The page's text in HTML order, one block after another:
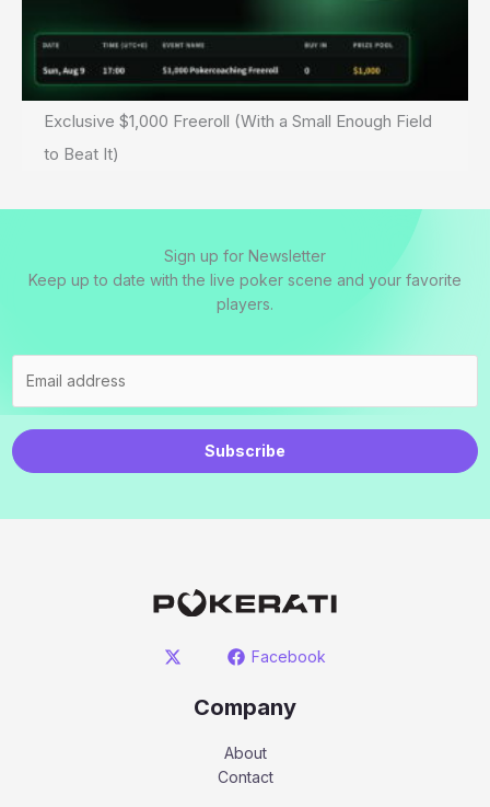
Exclusive $1,000 Freeroll (With a Small Enough Field
to Beat It)
Sign up for Newsletter
Keep up to date with the live poker scene and your favorite
players.
Subscribe
Facebook
Company
About
Contact